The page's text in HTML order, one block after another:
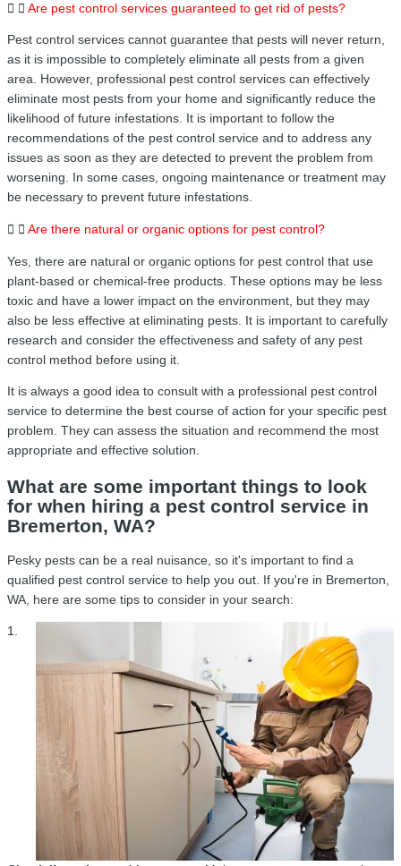
Are pest control services guaranteed to get rid of pests?
Pest control services cannot guarantee that pests will never return,
as it is impossible to completely eliminate all pests from a given
area. However, professional pest control services can effectively
eliminate most pests from your home and significantly reduce the
likelihood of future infestations. It is important to follow the
recommendations of the pest control service and to address any
issues as soon as they are detected to prevent the problem from
worsening. In some cases, ongoing maintenance or treatment may
be necessary to prevent future infestations.
Are there natural or organic options for pest control?
Yes, there are natural or organic options for pest control that use
plant-based or chemical-free products. These options may be less
toxic and have a lower impact on the environment, but they may
also be less effective at eliminating pests. It is important to carefully
research and consider the effectiveness and safety of any pest
control method before using it.
It is always a good idea to consult with a professional pest control
service to determine the best course of action for your specific pest
problem. They can assess the situation and recommend the most
appropriate and effective solution.
What are some important things to look
for when hiring a pest control service in
Bremerton, WA?
Pesky pests can be a real nuisance, so it's important to find a
qualified pest control service to help you out. If you're in Bremerton,
WA, here are some tips to consider in your search:
1.